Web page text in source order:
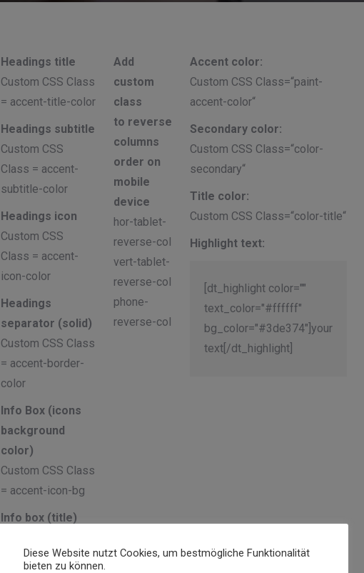
Headings title
Custom CSS Class
= accent-title-color
Headings subtitle
Custom CSS
Class = accent-
subtitle-color
Headings icon
Custom CSS
Class = accent-
icon-color
Headings
separator (solid)
Custom CSS Class
= accent-border-
color
Info Box (icons
background
color)
Custom CSS Class
= accent-icon-bg
Info box (title)
= accent-title-color
Add
custom
class
to reverse
columns
order on
mobile
device
hor-tablet-
reverse-col
vert-tablet-
reverse-col
phone-
reverse-col
Accent color:
Custom CSS Class=“paint-
accent-color“
Secondary color:
Custom CSS Class=“color-
secondary“
Title color:
Custom CSS Class=“color-title“
Highlight text:
[dt_highlight color=""
text_color="#ffffff"
bg_color="#3de374"]your
text[/dt_highlight]
Diese Website nutzt Cookies, um bestmögliche Funktionalität
bieten zu können.